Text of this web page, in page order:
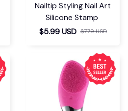
Nailtip Styling Nail Art
Silicone Stamp
$5.99 USD $7.79 USD